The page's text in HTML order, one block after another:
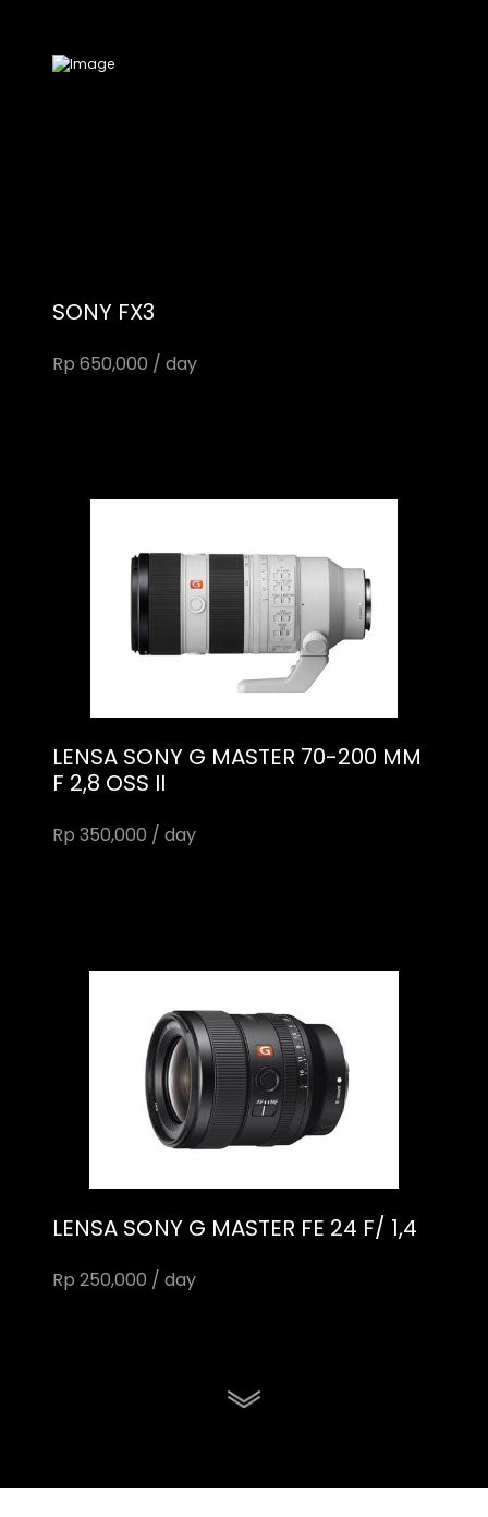
SONY FX3
Rp 650,000 / day
LENSA SONY G MASTER 70-200 MM
F 2,8 OSS II
Rp 350,000 / day
LENSA SONY G MASTER FE 24 F/ 1,4
Rp 250,000 / day